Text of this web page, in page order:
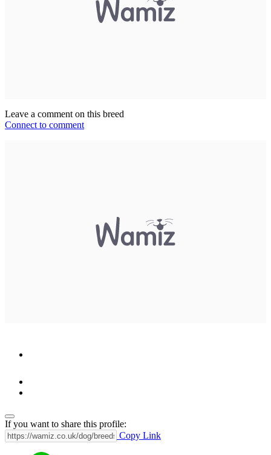
Leave a comment on this breed
Connect to comment
If you want to share this profile:
Copy Link